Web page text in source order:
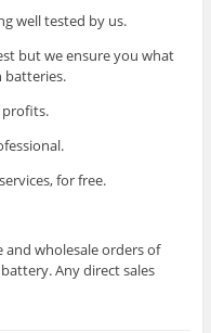
well tested by us.
but we ensure you what
batteries.
profits.
for free.
and wholesale orders of
Any direct sales